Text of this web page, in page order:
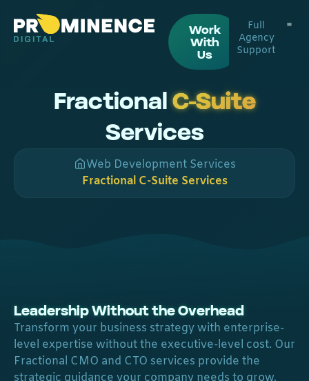
Full
Agency
Support
Work
With
Us
FractionalC-Suite
Services
Web Development Services
Fractional C-Suite Services
Leadership Without the Overhead
Transform your business strategy with enterprise-
level expertise without the executive-level cost. Our
Fractional CMO and CTO services provide the
strategic guidance your company needs to grow,